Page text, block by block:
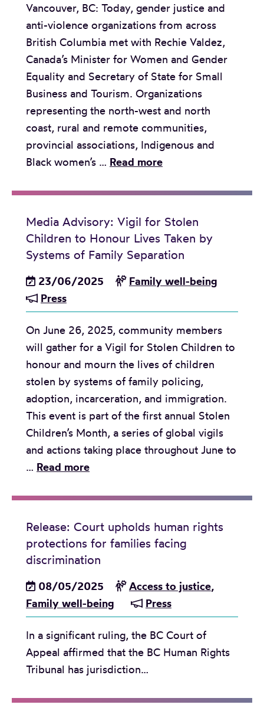
v
a
e
n
b
s
t
e
o
f
i
y
s
e
p
a
r
a
t
i
n
n
a
d
a
d
e
l
i
v
e
b
r
e
k
r
o
u
g
h
r
u
l
i
n
f
o
r
r
v
r
o
r
y
:
S
u
p
r
e
C
o
u
r
o
a
n
a
d
a
t
o
h
l
a
m
a
k
c
Vancouver, BC: Today, gender justice and
anti-violence organizations from across
British Columbia met with Rechie Valdez,
Canada’s Minister for Women and Gender
Equality and Secretary of State for Small
Business and Tourism. Organizations
representing the north-west and north
coast, rural and remote communities,
provincial associations, Indigenous and
Black women’s … Read moreS
a
e
m
n
f
r
o
m
B
C
G
e
n
r
i
c
a
n
Media Advisory: Vigil for Stolen
Children to Honour Lives Taken by
Systems of Family Separation
23/06/2025
Family well-being
Press
On June 26, 2025, community members
will gather for a Vigil for Stolen Children to
honour and mourn the lives of children
stolen by systems of family policing,
adoption, incarceration, and immigration.
This event is part of the first annual Stolen
Children’s Month, a series of global vigils
and actions taking place throughout June to
… Read moreM
d
a
A
v
i
s
o
r
y
V
Release: Court upholds human rights
protections for families facing
discrimination
08/05/2025 Access to justice,
Family well-being
Press
In a significant ruling, the BC Court of
Appeal affirmed that the BC Human Rights
Tribunal has jurisdiction…